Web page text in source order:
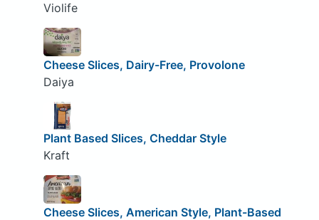
Violife
Cheese Slices, Dairy-Free, Provolone
Daiya
Plant Based Slices, Cheddar Style
Kraft
Cheese Slices, American Style, Plant-Based